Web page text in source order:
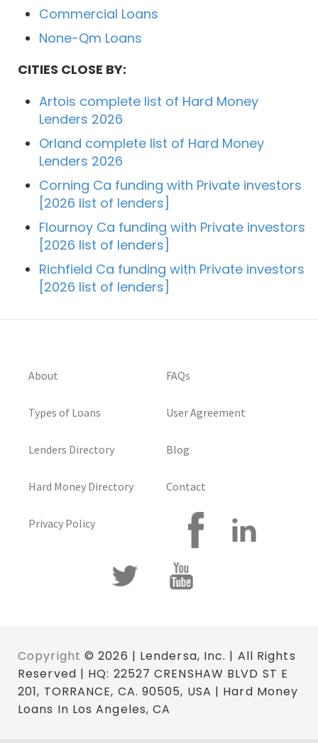
Commercial Loans
None-Qm Loans
CITIES CLOSE BY:
Artois complete list of Hard Money
Lenders 2026
Orland complete list of Hard Money
Lenders 2026
Corning Ca funding with Private investors
[2026 list of lenders]
Flournoy Ca funding with Private investors
[2026 list of lenders]
Richfield Ca funding with Private investors
[2026 list of lenders]
About
Types of Loans
Lenders Directory
Hard Money Directory
Privacy Policy
FAQs
User Agreement
Blog
Contact
Copyright © 2026 | Lendersa, Inc. | All Rights
Reserved | HQ: 22527 CRENSHAW BLVD ST E
201, TORRANCE, CA. 90505, USA | Hard Money
Loans In Los Angeles, CA